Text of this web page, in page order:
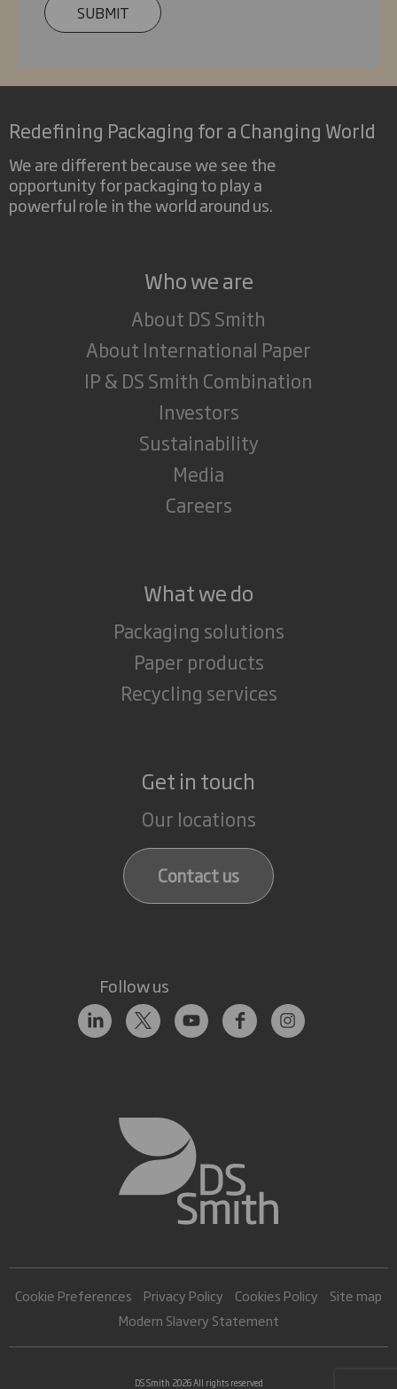
SUBMIT
Redefining Packaging for a Changing World
We are different because we see the
opportunity for packaging to play a
powerful role in the world around us.
Who we are
About DS Smith
About International Paper
IP & DS Smith Combination
Investors
Sustainability
Media
Careers
What we do
Packaging solutions
Paper products
Recycling services
Get in touch
Our locations
Contact us
Follow us
Cookie Preferences Privacy Policy Cookies Policy
Site map
Modern Slavery Statement
DS Smith 2026 All rights reserved